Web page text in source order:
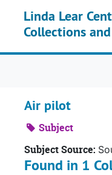
Linda Lear
Collections
Air pilot
Subject
Subject Source:
Found in 1